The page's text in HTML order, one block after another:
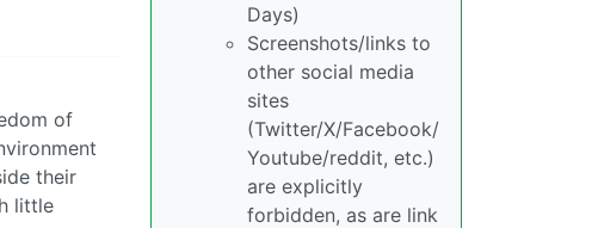
of
their
little
Days)
Screenshots/links to
other social media
sites
(Twitter/X/Facebook/
Youtube/reddit, etc.)
are explicitly
forbidden, as are link